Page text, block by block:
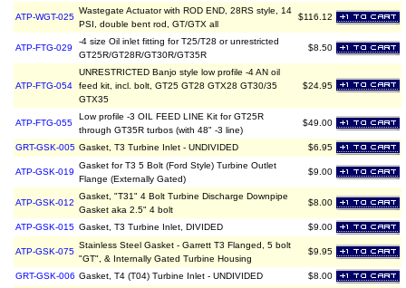
ATP-WGT-025
Wastegate Actuator with ROD END, 28RS style, 14
PSI, double bent rod, GT/GTX all
$116.12
ATP-FTG-029
-4 size Oil inlet fitting for T25/T28 or unrestricted
GT25R/GT28R/GT30R/GT35R
$8.50
ATP-FTG-054
UNRESTRICTED Banjo style low profile -4 AN oil
feed kit, incl. bolt, GT25 GT28 GTX28 GT30/35
GTX35
$24.95
ATP-FTG-055
Low profile -3 OIL FEED LINE Kit for GT25R
through GT35R turbos (with 48" -3 line)
$49.00
GRT-GSK-005 Gasket, T3 Turbine Inlet - UNDIVIDED $6.95
ATP-GSK-019
Gasket for T3 5 Bolt (Ford Style) Turbine Outlet
Flange (Externally Gated)
$9.00
ATP-GSK-012
Gasket, "T31" 4 Bolt Turbine Discharge Downpipe
Gasket aka 2.5" 4 bolt
$8.00
ATP-GSK-015 Gasket, T3 Turbine Inlet, DIVIDED $9.00
ATP-GSK-075
Stainless Steel Gasket - Garrett T3 Flanged, 5 bolt
"GT", & Internally Gated Turbine Housing
$9.95
GRT-GSK-006 Gasket, T4 (T04) Turbine Inlet - UNDIVIDED $8.00